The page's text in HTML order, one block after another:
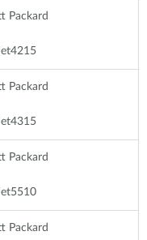
Packard
Packard
Packard
Packard